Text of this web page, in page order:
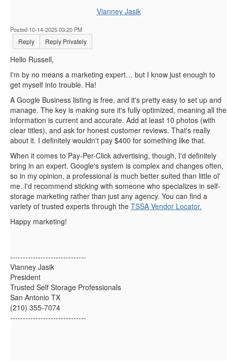
Vianney Jasik
Posted 10-14-2025 03:20 PM
Reply Reply Privately
Hello Russell,
I'm by no means a marketing expert… but I know just enough to
get myself into trouble. Ha!
A Google Business listing is free, and it's pretty easy to set up and
manage. The key is making sure it's fully optimized, meaning all the
information is current and accurate. Add at least 10 photos (with
clear titles), and ask for honest customer reviews. That's really
about it. I definitely wouldn't pay $400 for something like that.
When it comes to Pay-Per-Click advertising, though, I'd definitely
bring in an expert. Google's system is complex and changes often,
so in my opinion, a professional is much better suited than little ol'
me. I'd recommend sticking with someone who specializes in self-
storage marketing rather than just any agency. You can find a
variety of trusted experts through the TSSA Vendor Locator.
Happy marketing!
------------------------------
Vianney Jasik
President
Trusted Self Storage Professionals
San Antonio TX
(210) 355-7074
------------------------------